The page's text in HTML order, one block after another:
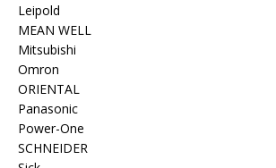
Leipold
MEAN WELL
Mitsubishi
Omron
ORIENTAL
Panasonic
Power-One
SCHNEIDER